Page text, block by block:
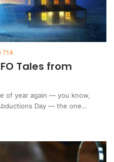
714
Tales from
of year again — you know,
Day — the one…